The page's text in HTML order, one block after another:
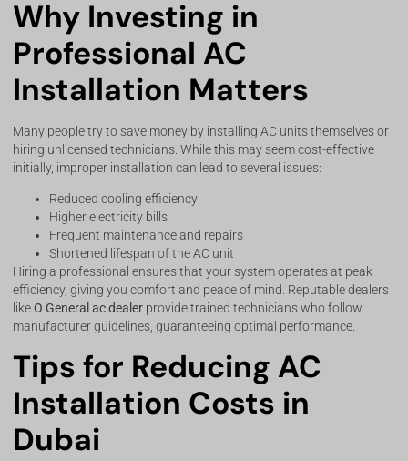
Why Investing in
Professional AC
Installation Matters
Many people try to save money by installing AC units themselves or
hiring unlicensed technicians. While this may seem cost-effective
initially, improper installation can lead to several issues:
Reduced cooling efficiency
Higher electricity bills
Frequent maintenance and repairs
Shortened lifespan of the AC unit
Hiring a professional ensures that your system operates at peak
efficiency, giving you comfort and peace of mind. Reputable dealers
likeO General ac dealer provide trained technicians who follow
manufacturer guidelines, guaranteeing optimal performance.
Tips for Reducing AC
Installation Costs in
Dubai